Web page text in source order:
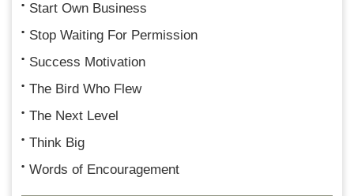
Start Own Business
Stop Waiting For Permission
Success Motivation
The Bird Who Flew
The Next Level
Think Big
Words of Encouragement